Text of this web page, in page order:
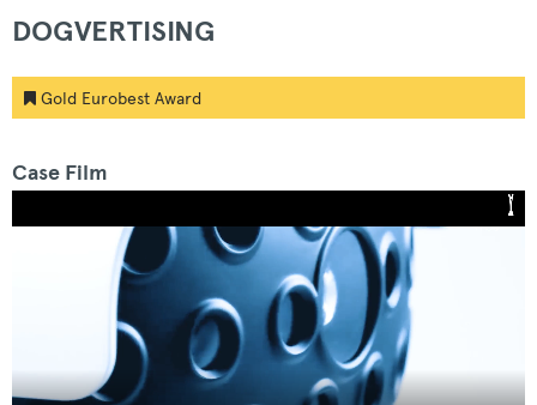
DOGVERTISING
Gold Eurobest Award
Case Film